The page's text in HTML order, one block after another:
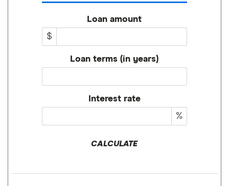
Loan amount
$
Loan terms (in years)
Interest rate
%
CALCULATE